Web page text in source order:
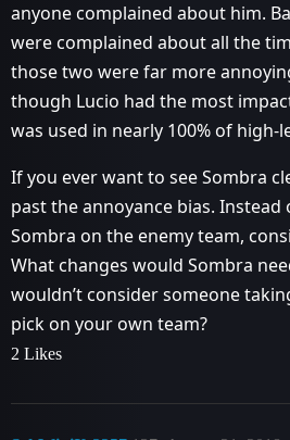
anyone complained about him.
were complained about all the
those two were far more
though Lucio had the most
was used in nearly 100% of high-
If you ever want to see Sombra
past the annoyance bias. Instead
Sombra on the enemy team,
What changes would Sombra
wouldn’t consider someone
pick on your own team?
2 Likes